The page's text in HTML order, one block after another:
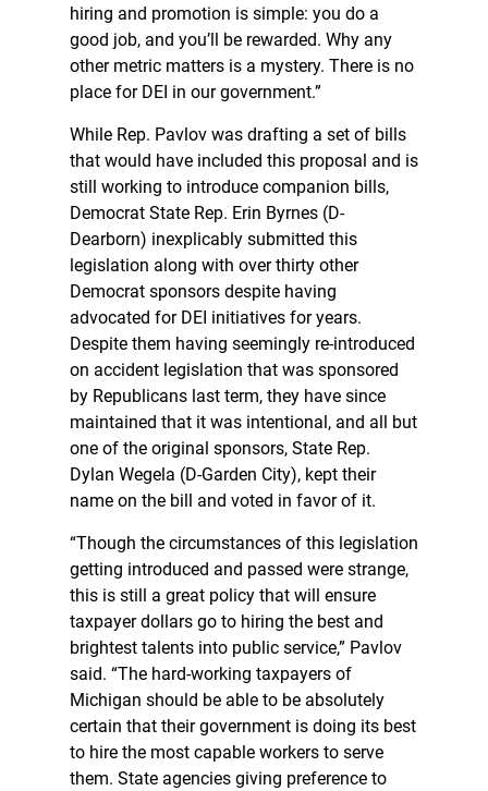
hiring and promotion is simple: you do a
good job, and you’ll be rewarded. Why any
other metric matters is a mystery. There is no
place for DEI in our government.”
While Rep. Pavlov was drafting a set of bills
that would have included this proposal and is
still working to introduce companion bills,
Democrat State Rep. Erin Byrnes (D-
Dearborn) inexplicably submitted this
legislation along with over thirty other
Democrat sponsors despite having
advocated for DEI initiatives for years.
Despite them having seemingly re-introduced
on accident legislation that was sponsored
by Republicans last term, they have since
maintained that it was intentional, and all but
one of the original sponsors, State Rep.
Dylan Wegela (D-Garden City), kept their
name on the bill and voted in favor of it.
“Though the circumstances of this legislation
getting introduced and passed were strange,
this is still a great policy that will ensure
taxpayer dollars go to hiring the best and
brightest talents into public service,” Pavlov
said. “The hard-working taxpayers of
Michigan should be able to be absolutely
certain that their government is doing its best
to hire the most capable workers to serve
them. State agencies giving preference to